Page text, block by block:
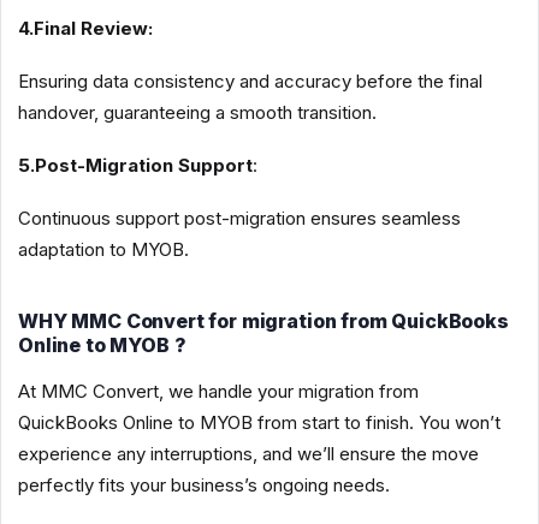
4.Final Review:
Ensuring data consistency and accuracy before the final
handover, guaranteeing a smooth transition.
5.Post-Migration Support:
Continuous support post-migration ensures seamless
adaptation to MYOB.
WHY MMC Convert for migration from QuickBooks
Online to MYOB ?
At MMC Convert, we handle your migration from
QuickBooks Online to MYOB from start to finish. You won’t
experience any interruptions, and we’ll ensure the move
perfectly fits your business’s ongoing needs.